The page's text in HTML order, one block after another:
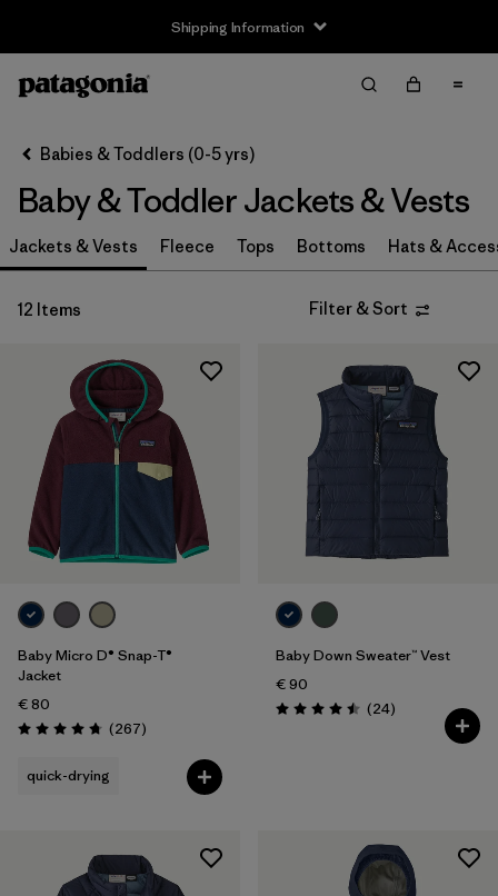
Shipping Information
Filter by
Size
(11)
6-12m (11)
12-18m
(12)
3 years (12)
4 years
Filter by
Features
Babies & Toddlers (0-5 yrs)
Baby & Toddler Jackets & Vests
Jackets & Vests Fleece Tops Bottoms Hats &
12 Items Filter & Sort
Baby Micro D® Snap-T®
Jacket
€ 80
Rating: 4.7 / 5 (267Reviews
)
quick-drying
Baby Down Sweater™ Vest
€ 90
Rating: 4.5 / 5 (24Reviews
)